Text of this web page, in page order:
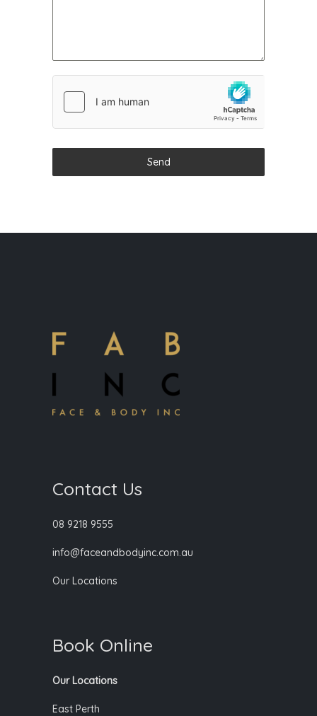
Send
Contact Us
08 9218 9555
info@faceandbodyinc.com.au
Our Locations
Book Online
Our Locations
East Perth